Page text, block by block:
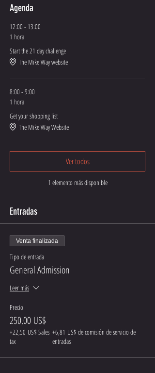
Agenda
12:00 - 13:00
1 hora
Start the 21 day challenge
The Mike Way website
8:00 - 9:00
1 hora
Get your shopping list
The Mike Way Website
1 elemento más disponible
Ver todos
Entradas
Venta finalizada
Tipo de entrada
General Admission
Leer más
Precio
250,00 US$
+22,50 US$ Sales
tax
+6,81 US$ de comisión de servicio de
entradas